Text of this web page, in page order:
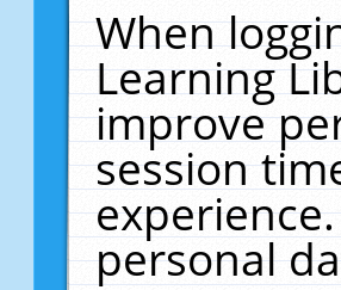
When
Learning
improve
session
personal